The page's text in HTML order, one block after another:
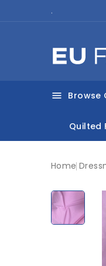
.
 Browse
Quilted
Home